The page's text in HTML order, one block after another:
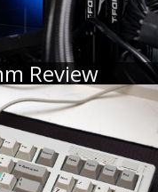
Review